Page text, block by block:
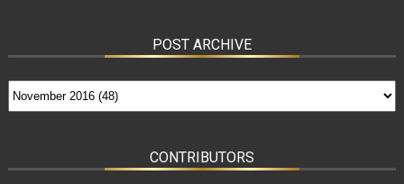
POST ARCHIVE
CONTRIBUTORS